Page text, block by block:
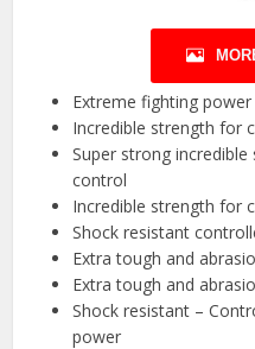
Extreme fighting
Incredible strength for
Super strong
control
Incredible strength for
Shock resistant
Extra tough and
Extra tough and
Shock resistant –
power